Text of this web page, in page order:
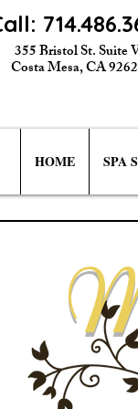
355 Bristol St. Suite
Costa Mesa, CA
HOME SPA